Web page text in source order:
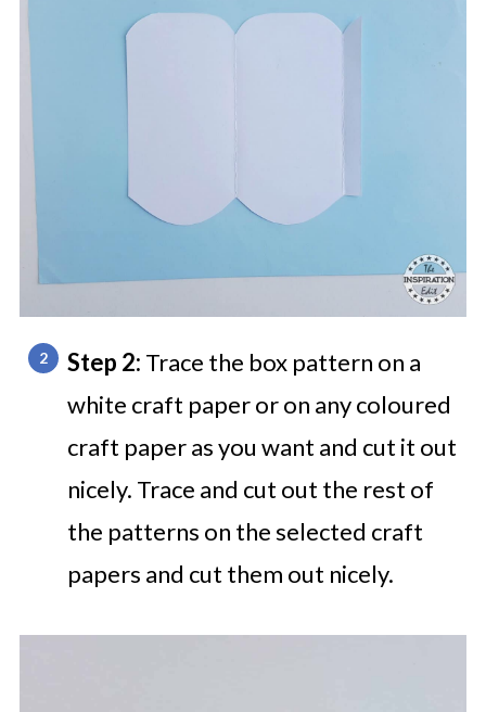
Step 2: Trace the box pattern on a
white craft paper or on any coloured
craft paper as you want and cut it out
nicely. Trace and cut out the rest of
the patterns on the selected craft
papers and cut them out nicely.